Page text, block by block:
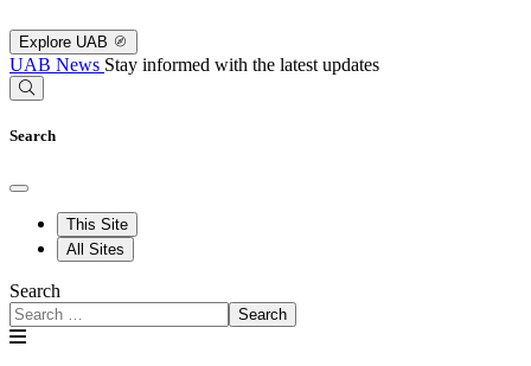
Explore UAB
UAB News Stay informed with the latest updates
Search
This Site
All Sites
Search
Search